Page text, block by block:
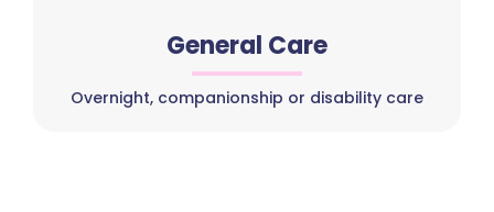
General Care
Overnight, companionship or disability care